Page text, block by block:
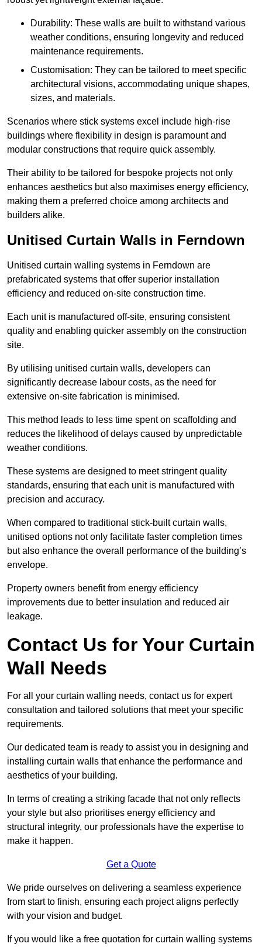
Durability: These walls are built to withstand various
weather conditions, ensuring longevity and reduced
maintenance requirements.
Customisation: They can be tailored to meet specific
architectural visions, accommodating unique shapes,
sizes, and materials.
Scenarios where stick systems excel include high-rise
buildings where flexibility in design is paramount and
modular constructions that require quick assembly.
Their ability to be tailored for bespoke projects not only
enhances aesthetics but also maximises energy efficiency,
making them a preferred choice among architects and
builders alike.
Unitised Curtain Walls in Ferndown
Unitised curtain walling systems in Ferndown are
prefabricated systems that offer superior installation
efficiency and reduced on-site construction time.
Each unit is manufactured off-site, ensuring consistent
quality and enabling quicker assembly on the construction
site.
By utilising unitised curtain walls, developers can
significantly decrease labour costs, as the need for
extensive on-site fabrication is minimised.
This method leads to less time spent on scaffolding and
reduces the likelihood of delays caused by unpredictable
weather conditions.
These systems are designed to meet stringent quality
standards, ensuring that each unit is manufactured with
precision and accuracy.
When compared to traditional stick-built curtain walls,
unitised options not only facilitate faster completion times
but also enhance the overall performance of the building’s
envelope.
Property owners benefit from energy efficiency
improvements due to better insulation and reduced air
leakage.
Contact Us for Your Curtain
Wall Needs
For all your curtain walling needs, contact us for expert
consultation and tailored solutions that meet your specific
requirements.
Our dedicated team is ready to assist you in designing and
installing curtain walls that enhance the performance and
aesthetics of your building.
In terms of creating a striking facade that not only reflects
your style but also prioritises energy efficiency and
structural integrity, our professionals have the expertise to
make it happen.
Get a Quote
We pride ourselves on delivering a seamless experience
from start to finish, ensuring each project aligns perfectly
with your vision and budget.
If you would like a free quotation for curtain walling systems